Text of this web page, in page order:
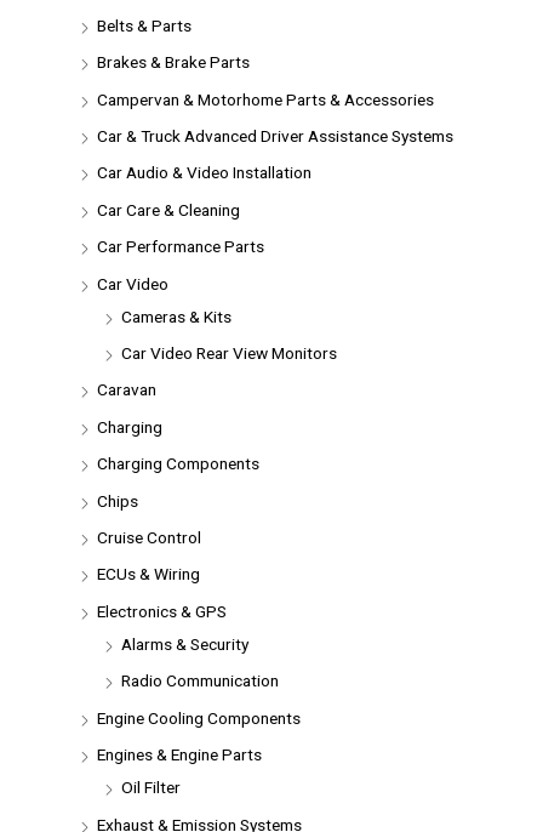
Belts & Parts
Brakes & Brake Parts
Campervan & Motorhome Parts & Accessories
Car & Truck Advanced Driver Assistance Systems
Car Audio & Video Installation
Car Care & Cleaning
Car Performance Parts
Car Video
Cameras & Kits
Car Video Rear View Monitors
Caravan
Charging
Charging Components
Chips
Cruise Control
ECUs & Wiring
Electronics & GPS
Alarms & Security
Radio Communication
Engine Cooling Components
Engines & Engine Parts
Oil Filter
Exhaust & Emission Systems